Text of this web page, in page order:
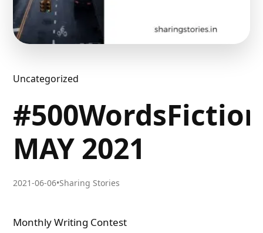
Uncategorized
#500WordsFiction
MAY 2021
2021-06-06•Sharing Stories
Monthly Writing Contest